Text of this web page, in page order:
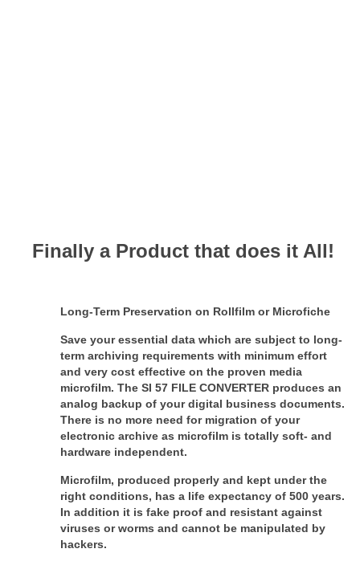
Finally a Product that does it All!
Long-Term Preservation on Rollfilm or Microfiche
Save your essential data which are subject to long-
term archiving requirements with minimum effort
and very cost effective on the proven media
microfilm. The SI 57 FILE CONVERTER produces an
analog backup of your digital business documents.
There is no more need for migration of your
electronic archive as microfilm is totally soft- and
hardware independent.
Microfilm, produced properly and kept under the
right conditions, has a life expectancy of 500 years.
In addition it is fake proof and resistant against
viruses or worms and cannot be manipulated by
hackers.